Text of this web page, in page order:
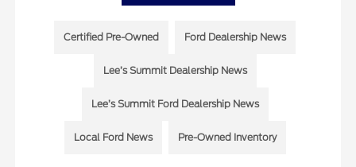
Certified Pre-Owned Ford Dealership News
Lee’s Summit Dealership News
Lee’s Summit Ford Dealership News
Local Ford News Pre-Owned Inventory